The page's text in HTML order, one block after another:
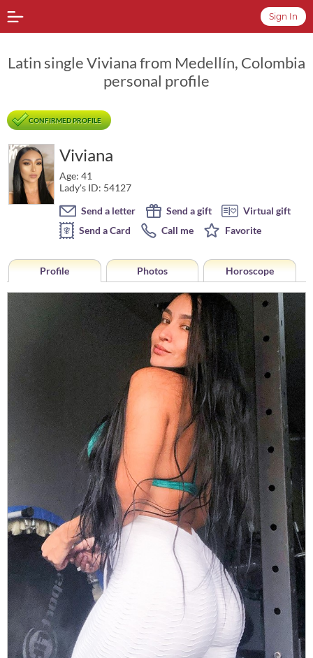
Sign In
Latin single Viviana from Medellín, Colombia
personal profile
CONFIRMED PROFILE
Viviana
Age: 41
Lady's ID: 54127
Send a letter
Send a gift
Virtual gift
Send a Card
Call me Favorite
Profile Photos Horoscope